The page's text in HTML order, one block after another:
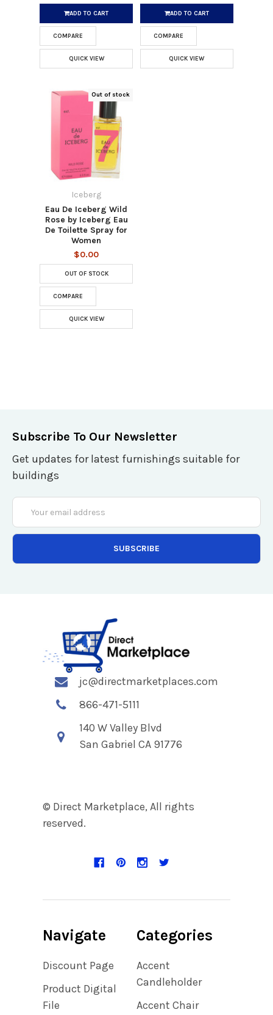
ADD TO CART
COMPARE
QUICK VIEW
ADD TO CART
COMPARE
QUICK VIEW
Out of stock
Iceberg
Eau De Iceberg Wild
Rose by Iceberg Eau
De Toilette Spray for
Women
$0.00
OUT OF STOCK
COMPARE
QUICK VIEW
Subscribe To Our Newsletter
Get updates for latest furnishings suitable for
buildings
Email
Address
jc@directmarketplaces.com
866-471-5111
140 W Valley Blvd
San Gabriel CA 91776
© Direct Marketplace, All rights
reserved.
Navigate
Discount Page
Product Digital
File
Categories
Accent
Candleholder
Accent Chair